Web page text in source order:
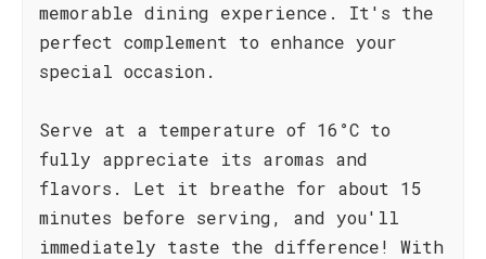
memorable dining experience. It's the
perfect complement to enhance your
special occasion.
Serve at a temperature of 16°C to
fully appreciate its aromas and
flavors. Let it breathe for about 15
minutes before serving, and you'll
immediately taste the difference! With